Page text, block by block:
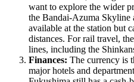
want to explore the wider
the Bandai-Azuma Skyline
available at the station but
distances. For rail travel, the
lines, including the
Finances: The currency is
major hotels and